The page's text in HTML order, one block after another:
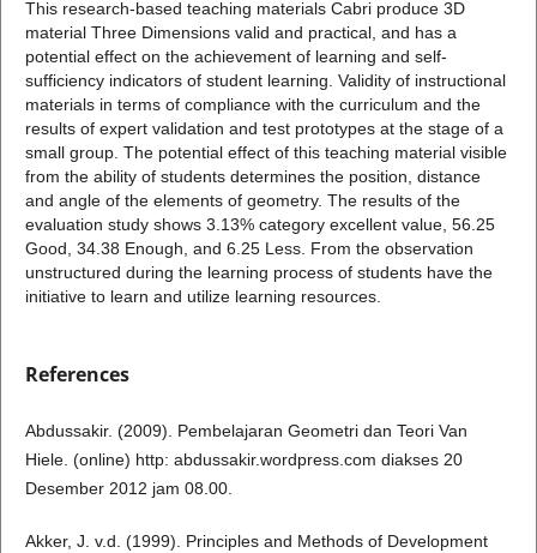
This research-based teaching materials Cabri produce 3D
material Three Dimensions valid and practical, and has a
potential effect on the achievement of learning and self-
sufficiency indicators of student learning. Validity of instructional
materials in terms of compliance with the curriculum and the
results of expert validation and test prototypes at the stage of a
small group. The potential effect of this teaching material visible
from the ability of students determines the position, distance
and angle of the elements of geometry. The results of the
evaluation study shows 3.13% category excellent value, 56.25
Good, 34.38 Enough, and 6.25 Less. From the observation
unstructured during the learning process of students have the
initiative to learn and utilize learning resources.
References
Abdussakir. (2009). Pembelajaran Geometri dan Teori Van
Hiele. (online) http: abdussakir.wordpress.com diakses 20
Desember 2012 jam 08.00.
Akker, J. v.d. (1999). Principles and Methods of Development